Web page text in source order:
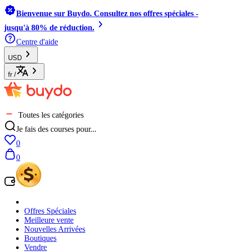
Bienvenue sur Buydo. Consultez nos offres spéciales -
jusqu'à 80% de réduction.
Centre d'aide
USD
fr /
Toutes les catégories
Je fais des courses pour...
0
0
Offres Spéciales
Meilleure vente
Nouvelles Arrivées
Boutiques
Vendre